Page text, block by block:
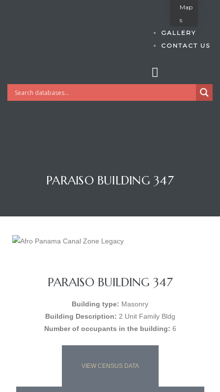
Map
S
GALLERY
CONTACT US
PARAISO BUILDING 347
PARAISO BUILDING 347
Building type: Masonry
Building Description: 2 Unit Family Bldg
Number of occupants in the building: 6
VIEW CENSUS DATA